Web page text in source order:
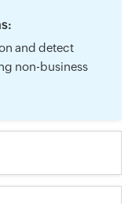
and detect
non-business